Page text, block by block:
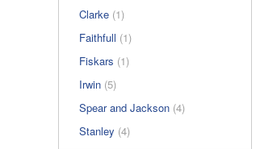
Clarke (1)
Faithfull (1)
Fiskars (1)
Irwin (5)
Spear and Jackson (4)
Stanley (4)